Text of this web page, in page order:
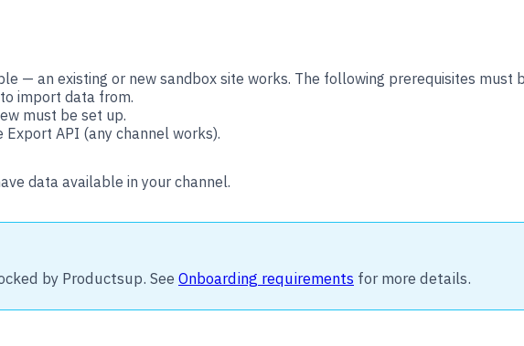
— an existing or new sandbox site works. The following prerequisites must
import data from.
must be set up.
API (any channel works).
data available in your channel.
by Productsup. See Onboarding requirements for more details.